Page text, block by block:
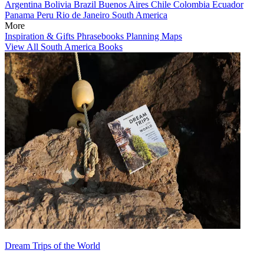
Argentina Bolivia Brazil Buenos Aires Chile Colombia Ecuador
Panama Peru Rio de Janeiro South America
More
Inspiration & Gifts Phrasebooks Planning Maps
View All South America Books
Dream Trips of the World